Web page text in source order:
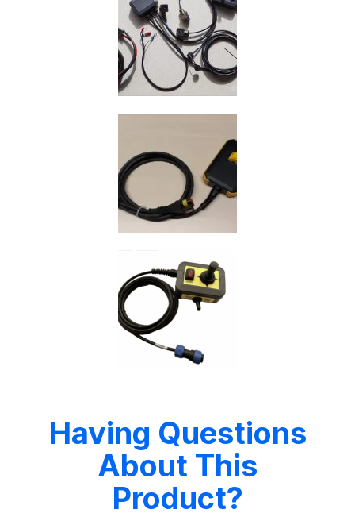
Having Questions
About This
Product?